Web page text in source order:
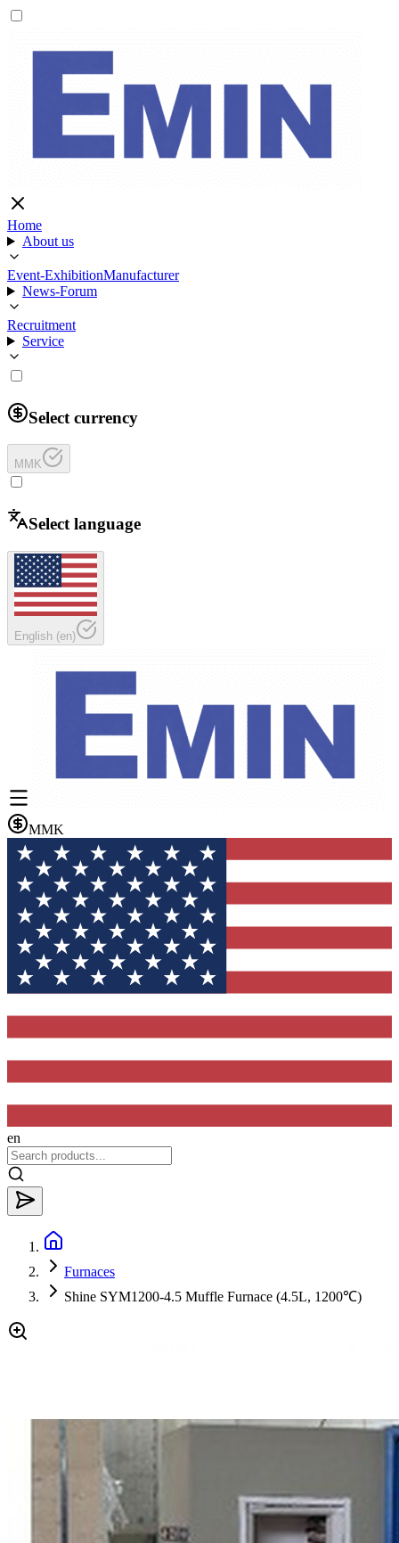
Home
About us
Event-ExhibitionManufacturer
News-Forum
Recruitment
Service
Select currency
MMK
Select language
English (en)
MMK
en
Furnaces
Shine SYM1200-4.5 Muffle Furnace (4.5L, 1200℃)